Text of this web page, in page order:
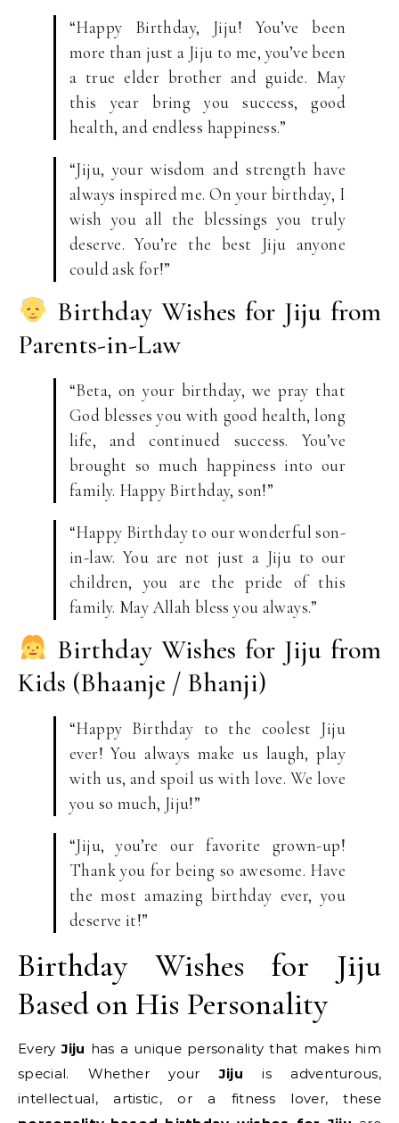
“Happy Birthday, Jiju! You’ve been
more than just a Jiju to me, you’ve been
a true elder brother and guide. May
this year bring you success, good
health, and endless happiness.”
“Jiju, your wisdom and strength have
always inspired me. On your birthday, I
wish you all the blessings you truly
deserve. You’re the best Jiju anyone
could ask for!”
Birthday Wishes for Jiju from
Parents-in-Law
“Beta, on your birthday, we pray that
God blesses you with good health, long
life, and continued success. You’ve
brought so much happiness into our
family. Happy Birthday, son!”
“Happy Birthday to our wonderful son-
in-law. You are not just a Jiju to our
children, you are the pride of this
family. May Allah bless you always.”
Birthday Wishes for Jiju from
Kids (Bhaanje / Bhanji)
“Happy Birthday to the coolest Jiju
ever! You always make us laugh, play
with us, and spoil us with love. We love
you so much, Jiju!”
“Jiju, you’re our favorite grown-up!
Thank you for being so awesome. Have
the most amazing birthday ever, you
deserve it!”
Birthday Wishes for Jiju
Based on His Personality
EveryJiju has a unique personality that makes him
special. Whether yourJiju is adventurous,
intellectual, artistic, or a fitness lover, these